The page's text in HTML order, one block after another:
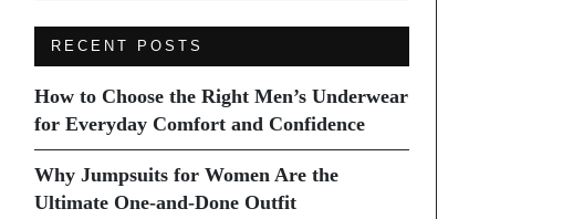
RECENT POSTS
How to Choose the Right Men’s Underwear
for Everyday Comfort and Confidence
Why Jumpsuits for Women Are the
Ultimate One-and-Done Outfit